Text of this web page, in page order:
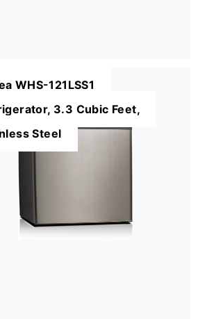
WHS-121LSS1
3.3 Cubic Feet,
Steel